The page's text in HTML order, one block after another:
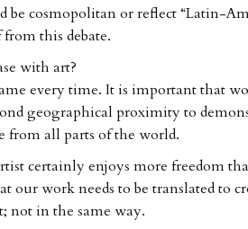
be cosmopolitan or reflect “Latin-
this debate.
with art?
every time. It is important that
geographical proximity to
from all parts of the world.
certainly enjoys more freedom
our work needs to be translated to
not in the same way.